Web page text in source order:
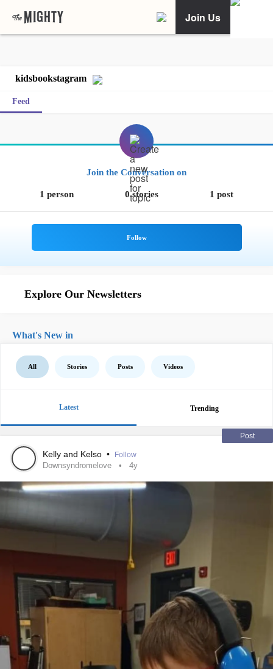
Join Us
kidsbookstagram
Feed
Join the Conversation on
1 person 0 stories 1 post
Explore Our Newsletters
What's New in
All Stories Posts Videos
Latest Trending
Post
Kelly and Kelso • Follow
Downsyndromelove 4y